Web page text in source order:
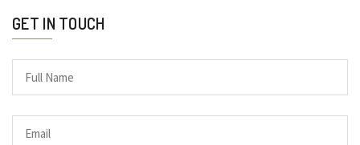
GET IN TOUCH